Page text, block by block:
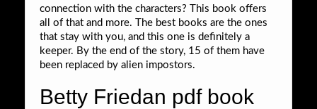
connection with the characters? This book offers
all of that and more. The best books are the ones
that stay with you, and this one is definitely a
keeper. By the end of the story, 15 of them have
been replaced by alien impostors.
Betty Friedan pdf book